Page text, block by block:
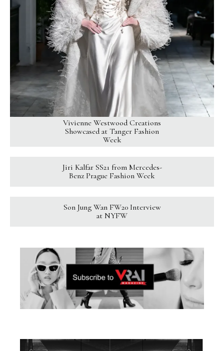
Vivienne Westwood Creations
Showcased at Tanger Fashion
Week
Jiri Kalfar SS21 from Mercedes-
Benz Prague Fashion Week
Son Jung Wan FW20 Interview
at NYFW